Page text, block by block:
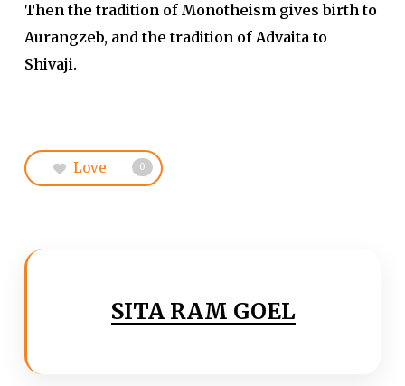
Then the tradition of Monotheism gives birth to
Aurangzeb, and the tradition of Advaita to
Shivaji.
Love 0
SITA RAM GOEL